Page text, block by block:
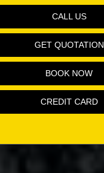
CALL US
GET QUOTATION
BOOK NOW
CREDIT CARD